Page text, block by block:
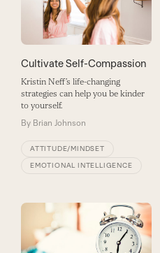
Cultivate Self-Compassion
Kristin Neff’s life-changing
strategies can help you be kinder
to yourself.
By Brian Johnson
ATTITUDE/MINDSET
EMOTIONAL INTELLIGENCE